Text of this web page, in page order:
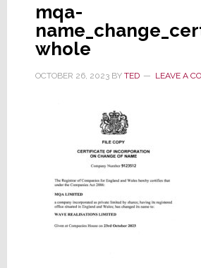
mqa-
whole
OCTOBER 26, 2023BY TED LEAVE A